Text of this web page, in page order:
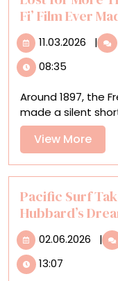
Fi’ Film Ever
11.03.2026 |
08:35
Around 1897, the
made a silent
View MoreView
More
Pacific Surf
Hubbard’s
02.06.2026 |
13:07